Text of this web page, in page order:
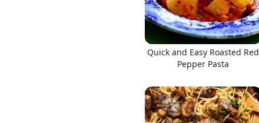
Quick and Easy Roasted Red
Pepper Pasta